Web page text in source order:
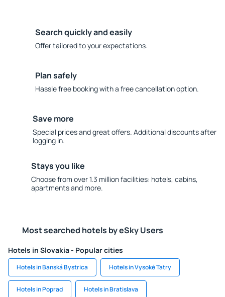
Search quickly and easily
Offer tailored to your expectations.
Plan safely
Hassle free booking with a free cancellation option.
Save more
Special prices and great offers. Additional discounts after
logging in.
Stays you like
Choose from over 1.3 million facilities: hotels, cabins,
apartments and more.
Most searched hotels by eSky Users
Hotels in Slovakia - Popular cities
Hotels in Banská Bystrica Hotels in Vysoké Tatry
Hotels in Poprad Hotels in Bratislava